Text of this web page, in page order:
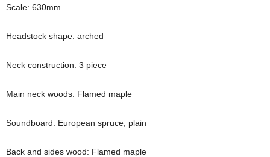
Scale: 630mm
Headstock shape: arched
Neck construction: 3 piece
Main neck woods: Flamed maple
Soundboard: European spruce, plain
Back and sides wood: Flamed maple